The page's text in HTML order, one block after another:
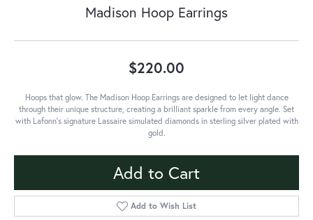
Madison Hoop Earrings
$220.00
Hoops that glow. The Madison Hoop Earrings are designed to let light dance
through their unique structure, creating a brilliant sparkle from every angle. Set
with Lafonn's signature Lassaire simulated diamonds in sterling silver plated with
gold.
Add to Cart
Add to Wish List